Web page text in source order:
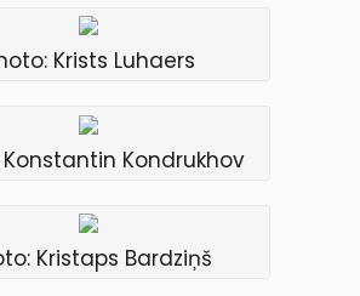
Krists Luhaers
Konstantin Kondrukhov
Kristaps Bardziņš